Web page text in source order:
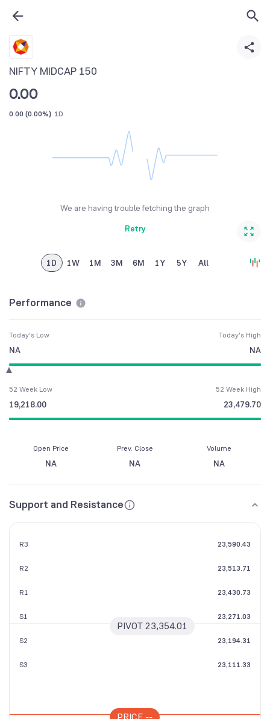
NIFTY MIDCAP 150
0.00
0.00 (0.00%) 1D
We are having trouble fetching the graph
Retry
1D 1W 1M 3M 6M 1Y 5Y All
Performance
Today's Low
NA
Today's High
NA
52 Week Low
19,218.00
52 Week High
23,479.70
Open Price
NA
Prev. Close
NA
Volume
NA
Support and Resistance
R3 23,590.43
R2 23,513.71
R1 23,430.73
PIVOT23,354.01
S1 23,271.03
S2 23,194.31
S3 23,111.33